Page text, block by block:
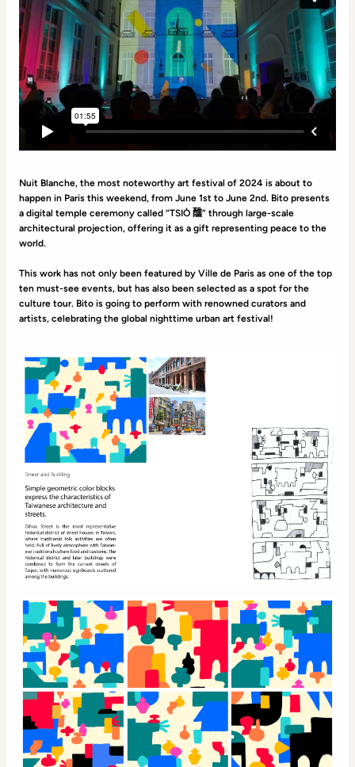
Nuit Blanche, the most noteworthy art festival of 2024 is about to
happen in Paris this weekend, from June 1st to June 2nd. Bito presents
a digital temple ceremony called “TSIÒ 醮” through large-scale
architectural projection, offering it as a gift representing peace to the
world.
This work has not only been featured by Ville de Paris as one of the top
ten must-see events, but has also been selected as a spot for the
culture tour. Bito is going to perform with renowned curators and
artists, celebrating the global nighttime urban art festival!